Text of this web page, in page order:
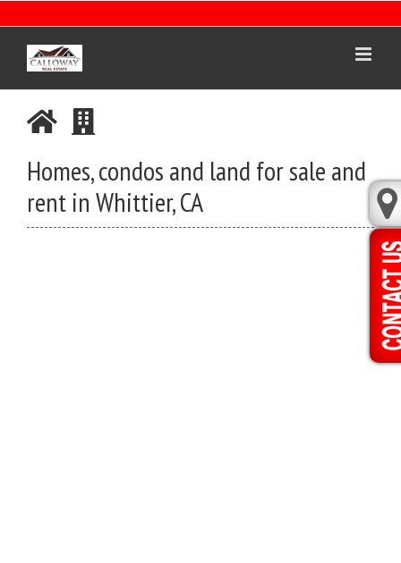
to
content
Homes, condos and land for sale and
rent in Whittier, CA